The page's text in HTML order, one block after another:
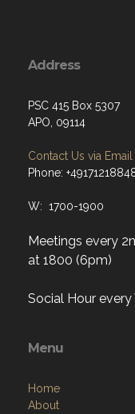
Address
PSC 415 Box 5307
APO, 09114
Contact Us via Email
Phone:
W: 1700-1900
Meetings every
at 1800 (6pm)
Social Hour
Menu
Home
About